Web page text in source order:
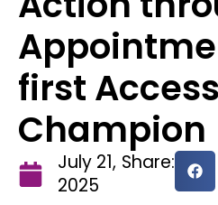
first Access
Champion
July 21,
2025
Share: